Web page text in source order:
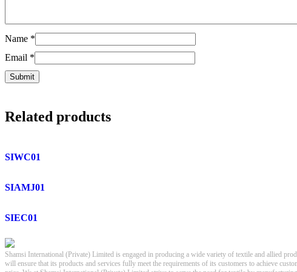
Name *
Email *
Related products
SIWC01
SIAMJ01
SIEC01
Shamsi International (Private) Limited is engaged in producing a wide variety of textile and allied
will ensure that its products and services fully meet the requirements of its customers to achieve